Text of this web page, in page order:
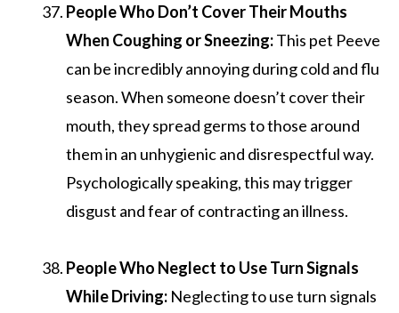
People Who Don’t Cover Their Mouths
When Coughing or Sneezing:This pet Peeve
can be incredibly annoying during cold and flu
season. When someone doesn’t cover their
mouth, they spread germs to those around
them in an unhygienic and disrespectful way.
Psychologically speaking, this may trigger
disgust and fear of contracting an illness.
People Who Neglect to Use Turn Signals
While Driving: Neglecting to use turn signals